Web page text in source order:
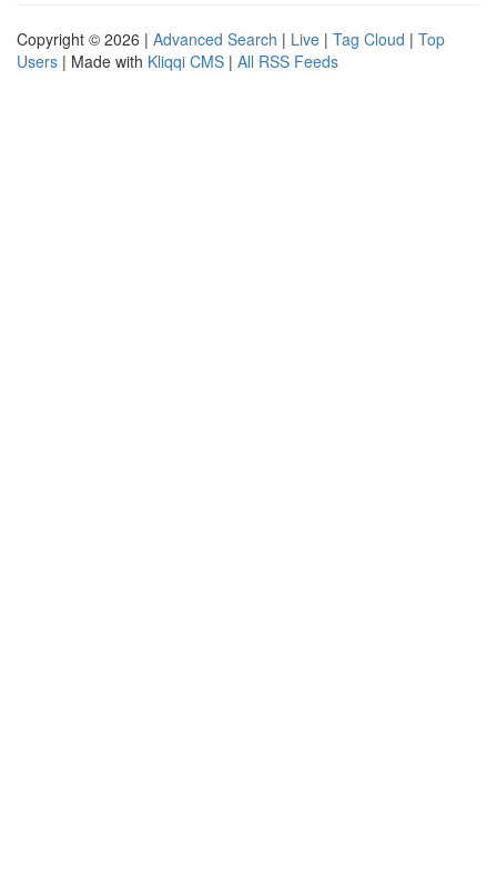
Copyright © 2026 | Advanced Search | Live | Tag Cloud | Top
Users | Made with Kliqqi CMS | All RSS Feeds